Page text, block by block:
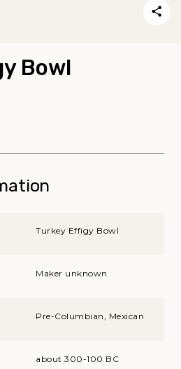
Bowl
Turkey Effigy Bowl
Maker unknown
Pre-Columbian, Mexican
about 300-100 BC